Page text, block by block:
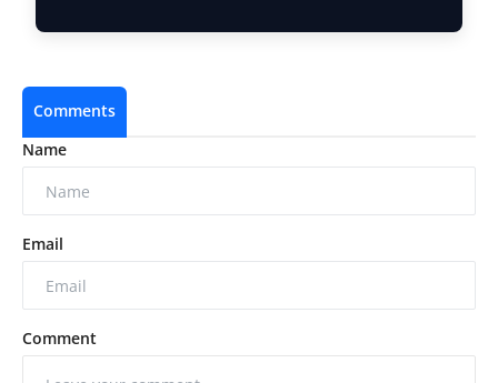
Comments
Name
Email
Comment